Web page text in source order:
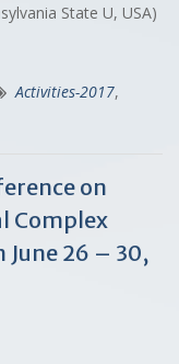
State U, USA)
Activities-2017,
on
Complex
26 – 30,